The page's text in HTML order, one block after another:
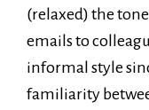
(relaxed) the
emails to
informal style
familiarity